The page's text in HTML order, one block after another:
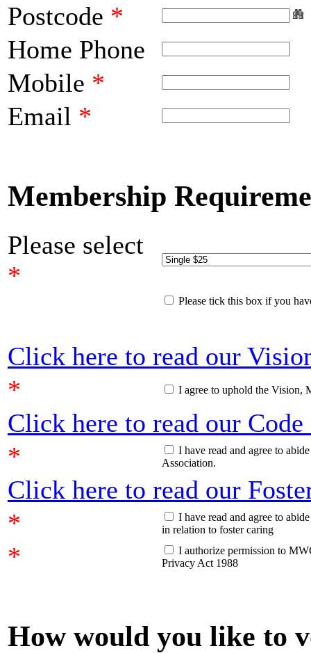
Postcode *
Home Phone
Mobile *
Email *
Membership
Please select
*
Please tick this box if you
Click here to read our
*
I agree to uphold the Vision,
Click here to read our
*
I have read and agree to
Association.
Click here to read our
*
I have read and agree to
in relation to foster caring
*
I authorize permission to
Privacy Act 1988
How would you like to